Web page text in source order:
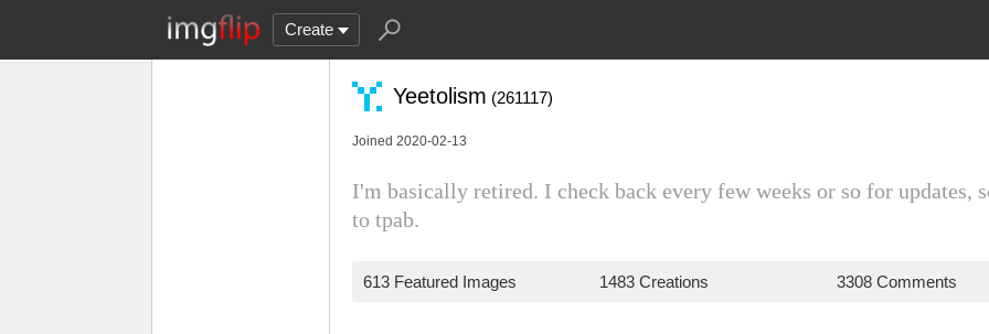
Create
Yeetolism (261117)
Joined 2020-02-13
I'm basically retired. I check back every few weeks or so for
to tpab.
613 Featured Images 1483 Creations 3308 Comments